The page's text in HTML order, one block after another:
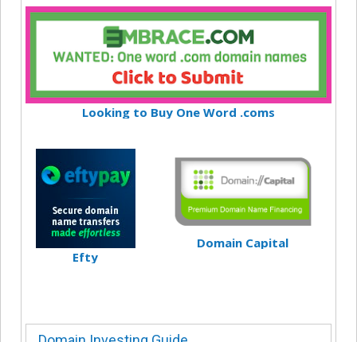
Looking to Buy One Word .coms
Efty
Domain Capital